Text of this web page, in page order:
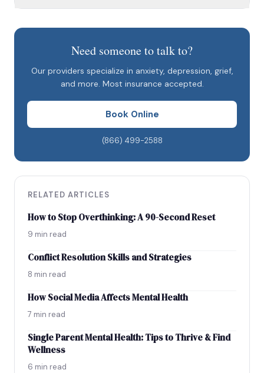
YOUR WEEKEND, YOUR CHOICE
Tips/Considerations When Going Out on the
Weekends
EMBRACE DOING YOUR OWN THING
Need someone to talk to?
Our providers specialize in anxiety, depression, grief,
and more. Most insurance accepted.
Book Online
(866) 499-2588
RELATED ARTICLES
How to Stop Overthinking: A 90-Second Reset
9 min read
Conflict Resolution Skills and Strategies
8 min read
How Social Media Affects Mental Health
7 min read
Single Parent Mental Health: Tips to Thrive & Find
Wellness
6 min read